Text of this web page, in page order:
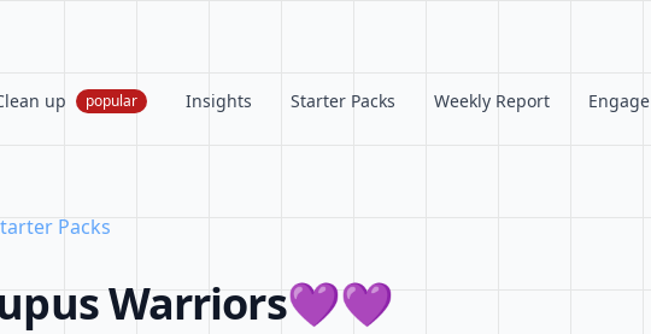
up popular Insights Starter Packs Weekly Report Engage
Packs
Warriors💜💜